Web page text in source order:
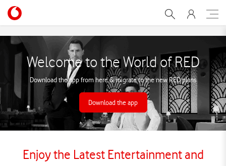
Vodafone RED Lines -
Welcome to the World of RED
Download the app from here & migrate to the new RED plans
Download the app
Enjoy the Latest Entertainment and